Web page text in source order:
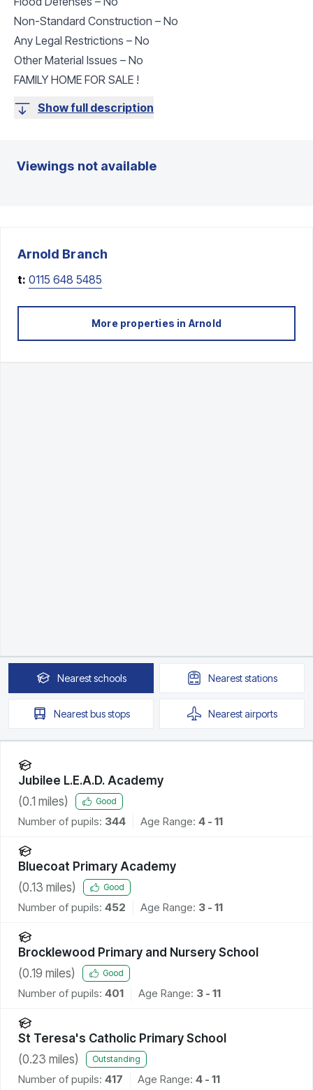
Non-Standard Construction – No
Any Legal Restrictions – No
Other Material Issues – No
FAMILY HOME FOR SALE !
Show full description
Viewings not available
Arnold Branch
t: 0115 648 5485
More properties in Arnold
Nearestschools Neareststations
Nearestbus stops Nearestairports
Jubilee L.E.A.D. Academy
(0.1 miles) Good
Number of pupils: 344 Age Range: 4 - 11
Bluecoat Primary Academy
(0.13 miles) Good
Number of pupils: 452 Age Range: 3 - 11
Brocklewood Primary and Nursery School
(0.19 miles) Good
Number of pupils: 401 Age Range: 3 - 11
St Teresa's Catholic Primary School
(0.23 miles) Outstanding
Number of pupils: 417 Age Range: 4 - 11